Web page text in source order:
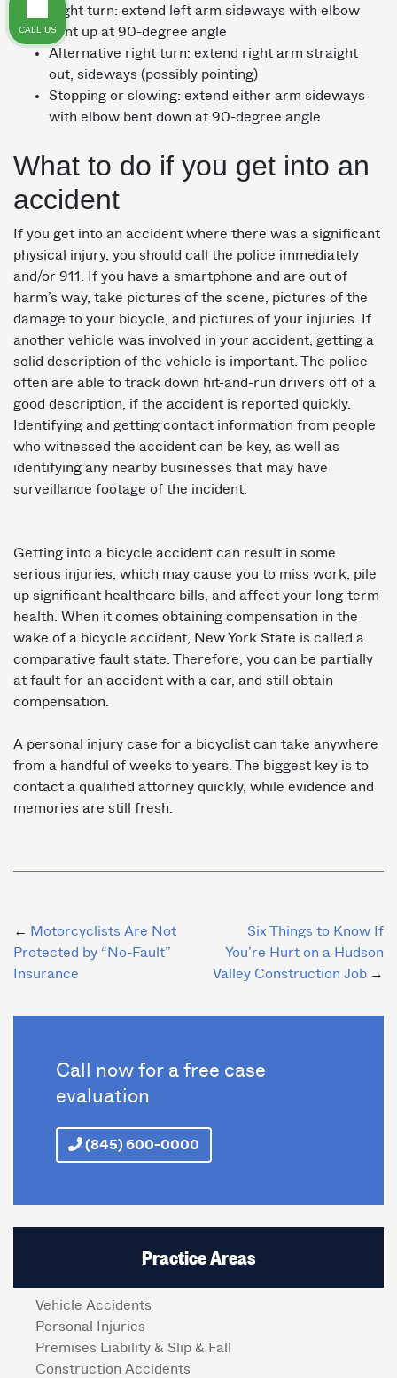
Right turn: extend left arm sideways with elbow
bent up at 90-degree angle
Alternative right turn: extend right arm straight
out, sideways (possibly pointing)
Stopping or slowing: extend either arm sideways
with elbow bent down at 90-degree angle
What to do if you get into an
accident
If you get into an accident where there was a significant
physical injury, you should call the police immediately
and/or 911. If you have a smartphone and are out of
harm’s way, take pictures of the scene, pictures of the
damage to your bicycle, and pictures of your injuries. If
another vehicle was involved in your accident, getting a
solid description of the vehicle is important. The police
often are able to track down hit-and-run drivers off of a
good description, if the accident is reported quickly.
Identifying and getting contact information from people
who witnessed the accident can be key, as well as
identifying any nearby businesses that may have
surveillance footage of the incident.
Getting into a bicycle accident can result in some
serious injuries, which may cause you to miss work, pile
up significant healthcare bills, and affect your long-term
health. When it comes obtaining compensation in the
wake of a bicycle accident, New York State is called a
comparative fault state. Therefore, you can be partially
at fault for an accident with a car, and still obtain
compensation.
A personal injury case for a bicyclist can take anywhere
from a handful of weeks to years. The biggest key is to
contact a qualified attorney quickly, while evidence and
memories are still fresh.
Post
navigation
Motorcyclists Are Not
Protected by “No-Fault”
Insurance
Six Things to Know If
You’re Hurt on a Hudson
Valley Construction Job
Call now for a free case
evaluation
(845) 600-0000
Practice Areas
Vehicle Accidents
Personal Injuries
Premises Liability & Slip & Fall
Construction Accidents
CALL US